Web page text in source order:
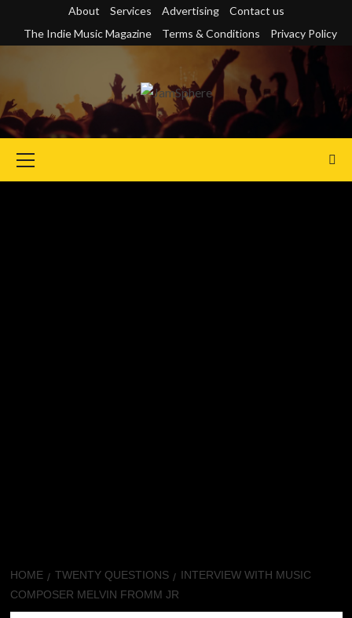
content
About Services Advertising
Contact us
The Indie Music Magazine
Terms & Conditions Privacy Policy
Menu
HOME TWENTY QUESTIONS
INTERVIEW WITH MUSIC
COMPOSER MELVIN FROMM JR